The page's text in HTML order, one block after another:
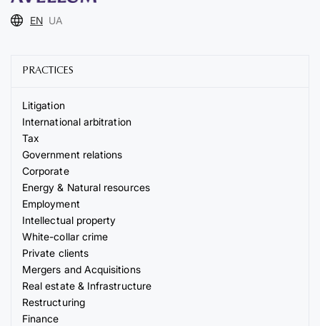
EN UA
PRACTICES
Litigation
International arbitration
Tax
Government relations
Corporate
Energy & Natural resources
Employment
Intellectual property
White-collar crime
Private clients
Mergers and Acquisitions
Real estate & Infrastructure
Restructuring
Finance